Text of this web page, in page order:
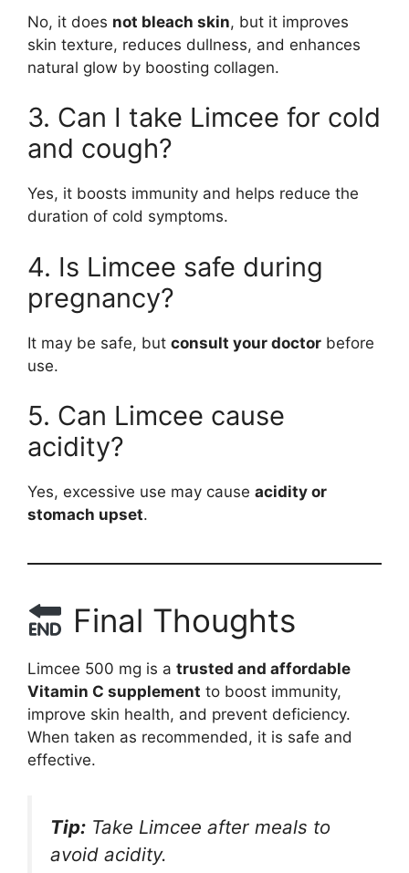
No, it does not bleach skin, but it improves
skin texture, reduces dullness, and enhances
natural glow by boosting collagen.
3. Can I take Limcee for cold
and cough?
Yes, it boosts immunity and helps reduce the
duration of cold symptoms.
4. Is Limcee safe during
pregnancy?
It may be safe, but consult your doctor before
use.
5. Can Limcee cause
acidity?
Yes, excessive use may cause acidity or
stomach upset.
Final Thoughts
Limcee 500 mg is a trusted and affordable
Vitamin C supplement to boost immunity,
improve skin health, and prevent deficiency.
When taken as recommended, it is safe and
effective.
Tip: Take Limcee after meals to
avoid acidity.